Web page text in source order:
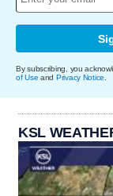
By subscribing, you
of Use and Privacy Notice.
KSL